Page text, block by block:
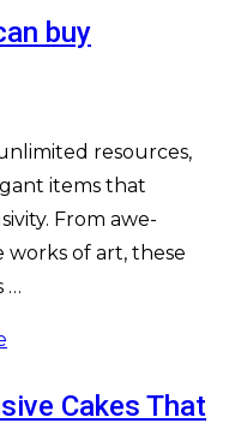
buy
resources,
items that
From awe-
works of art, these
…
Cakes That